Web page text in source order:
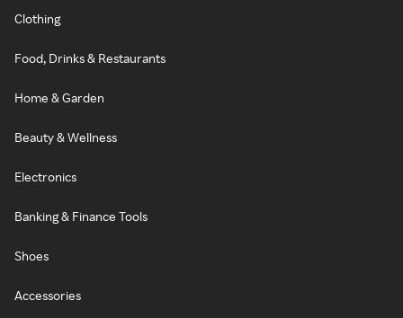
Clothing
Food, Drinks & Restaurants
Home & Garden
Beauty & Wellness
Electronics
Banking & Finance Tools
Shoes
Accessories